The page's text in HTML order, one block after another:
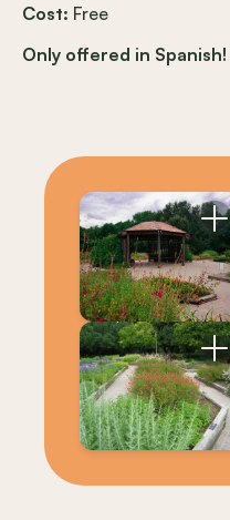
Cost: Free
Only offered in Spanish!